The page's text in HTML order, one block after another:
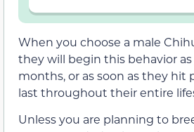
When you choose a male
they will begin this behavior as
months, or as soon as they hit
last throughout their entire
Unless you are planning to